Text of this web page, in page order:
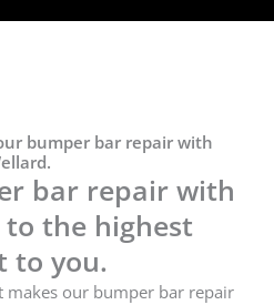
bumper bar repair with
bar repair with
the highest
to you.
makes our bumper bar repair